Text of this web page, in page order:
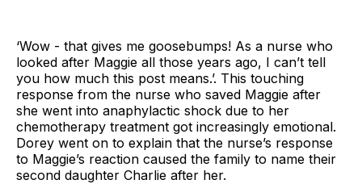
‘Wow - that gives me goosebumps! As a nurse who
looked after Maggie all those years ago, I can’t tell
you how much this post means.’. This touching
response from the nurse who saved Maggie after
she went into anaphylactic shock due to her
chemotherapy treatment got increasingly emotional.
Dorey went on to explain that the nurse’s response
to Maggie’s reaction caused the family to name their
second daughter Charlie after her.